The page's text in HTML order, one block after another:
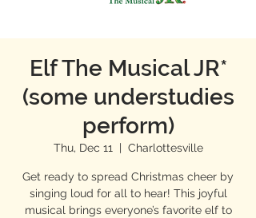
Elf The Musical JR*
(some understudies
perform)
Thu, Dec 11
  |
Charlottesville
Get ready to spread Christmas cheer by
singing loud for all to hear! This joyful
musical brings everyone’s favorite elf to